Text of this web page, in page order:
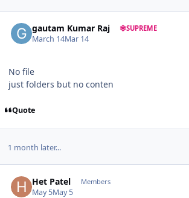
gautam Kumar Raj SUPREME
March 14Mar 14
No file
just folders but no conten
Quote
1 month later...
Het Patel Members
May 5May 5